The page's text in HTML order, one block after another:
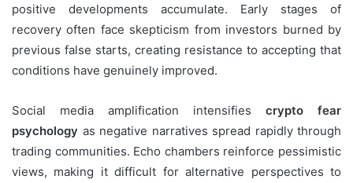
positive developments accumulate. Early stages of
recovery often face skepticism from investors burned by
previous false starts, creating resistance to accepting that
conditions have genuinely improved.
Social media amplification intensifies crypto fear
psychology as negative narratives spread rapidly through
trading communities. Echo chambers reinforce pessimistic
views, making it difficult for alternative perspectives to